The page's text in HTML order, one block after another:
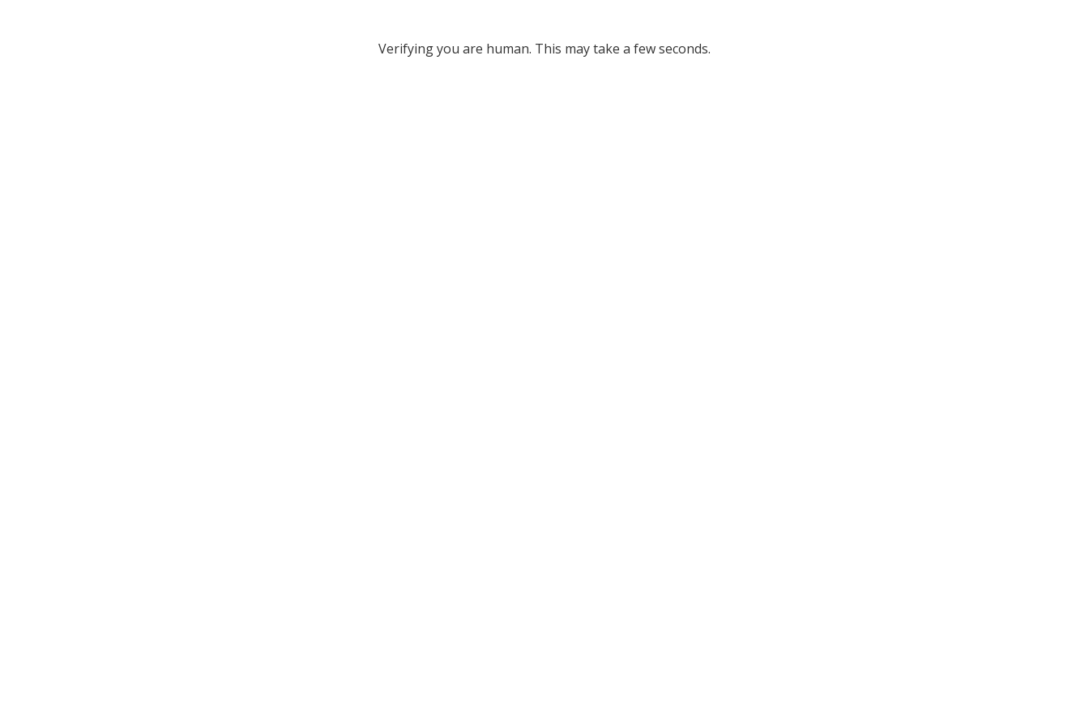
Verifying you are human. This may take a few seconds.